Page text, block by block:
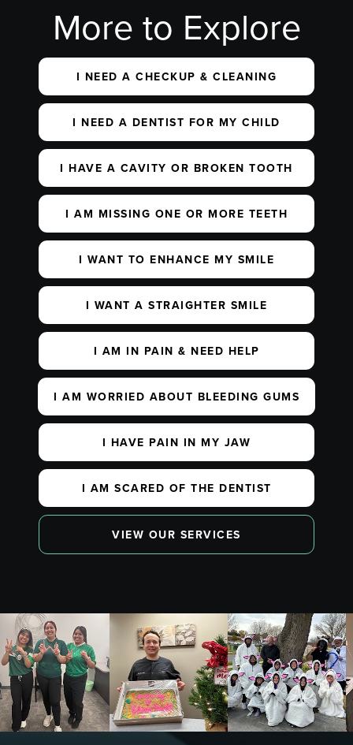
More to Explore
I NEED A CHECKUP & CLEANING
I NEED A DENTIST FOR MY CHILD
I HAVE A CAVITY OR BROKEN TOOTH
I AM MISSING ONE OR MORE TEETH
I WANT TO ENHANCE MY SMILE
I WANT A STRAIGHTER SMILE
I AM IN PAIN & NEED HELP
I AM WORRIED ABOUT BLEEDING GUMS
I HAVE PAIN IN MY JAW
I AM SCARED OF THE DENTIST
VIEW OUR SERVICES